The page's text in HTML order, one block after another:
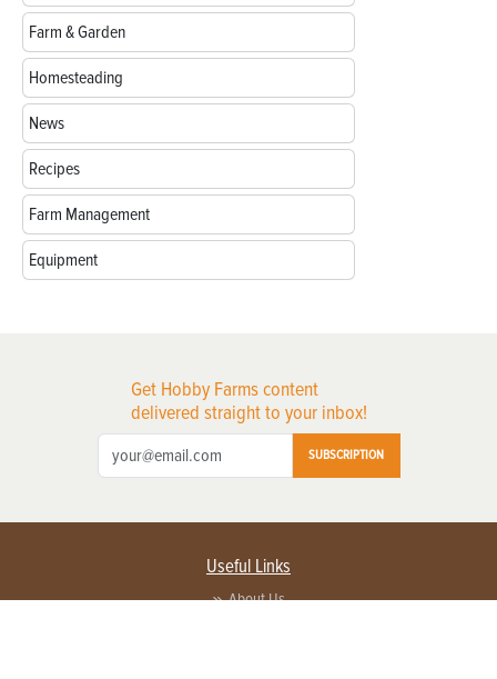
Farm & Garden
Homesteading
News
Recipes
Farm Management
Equipment
Get Hobby Farms content
delivered straight to your inbox!
SUBSCRIPTION
Useful Links
About Us